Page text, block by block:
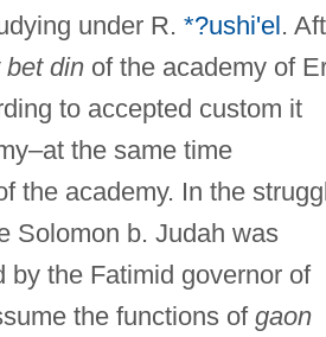
under R. *?ushi'el.
bet dinof the academy of
to accepted custom it
the same time
the academy. In the
Solomon b. Judah was
by the Fatimid governor of
the functions of gaon